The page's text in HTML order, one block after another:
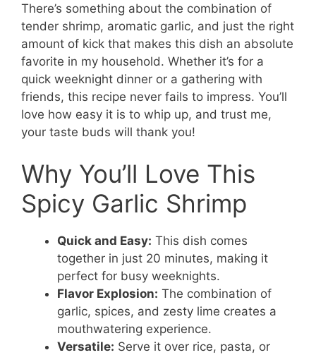
There’s something about the combination of
tender shrimp, aromatic garlic, and just the right
amount of kick that makes this dish an absolute
favorite in my household. Whether it’s for a
quick weeknight dinner or a gathering with
friends, this recipe never fails to impress. You’ll
love how easy it is to whip up, and trust me,
your taste buds will thank you!
Why You’ll Love This
Spicy Garlic Shrimp
Quick and Easy: This dish comes
together in just 20 minutes, making it
perfect for busy weeknights.
Flavor Explosion: The combination of
garlic, spices, and zesty lime creates a
mouthwatering experience.
Versatile: Serve it over rice, pasta, or